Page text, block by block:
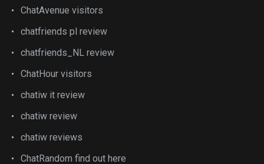
ChatAvenue visitors
chatfriends pl review
chatfriends_NL review
ChatHour visitors
chatiw it review
chatiw review
chatiw reviews
ChatRandom find out here